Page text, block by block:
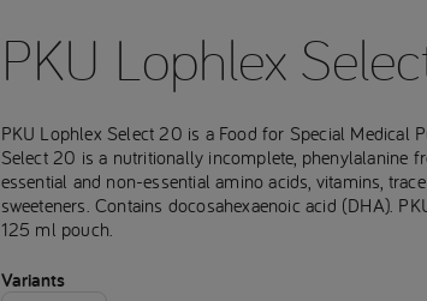
PKU Lophlex
PKU Lophlex Select 20 is a Food for Special Medical
Select 20 is a nutritionally incomplete, phenylalanine
essential and non-essential amino acids, vitamins,
sweeteners. Contains docosahexaenoic acid (DHA).
125 ml pouch.
Variants